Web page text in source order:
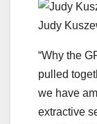
Judy
“Why the
pulled
we have
extractive